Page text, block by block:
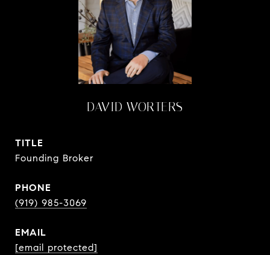
DAVID WORTERS
TITLE
Founding Broker
PHONE
(919) 985-3069
EMAIL
[email protected]